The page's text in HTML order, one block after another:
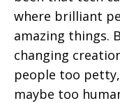
where brilliant
amazing things.
changing
people too
maybe too